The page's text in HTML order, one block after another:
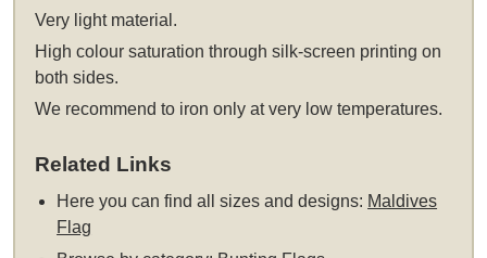
Very light material.
High colour saturation through silk-screen printing on
both sides.
We recommend to iron only at very low temperatures.
Related Links
Here you can find all sizes and designs: Maldives
Flag